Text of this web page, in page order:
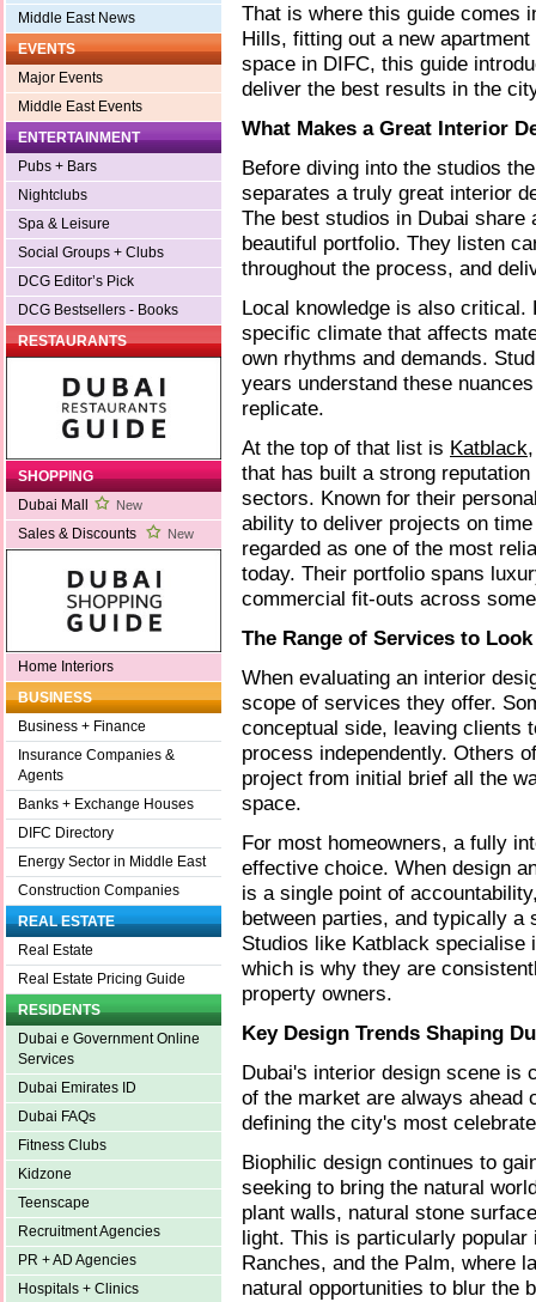
Middle East News
EVENTS
Major Events
Middle East Events
ENTERTAINMENT
Pubs + Bars
Nightclubs
Spa & Leisure
Social Groups + Clubs
DCG Editor’s Pick
DCG Bestsellers - Books
RESTAURANTS
SHOPPING
Dubai Mall
New
Sales & Discounts New
Home Interiors
BUSINESS
Business + Finance
Insurance Companies &
Agents
Banks + Exchange Houses
DIFC Directory
Energy Sector in Middle East
Construction Companies
REAL ESTATE
Real Estate
Real Estate Pricing Guide
RESIDENTS
Dubai e Government Online
Services
Dubai Emirates ID
Dubai FAQs
Fitness Clubs
Kidzone
Teenscape
Recruitment Agencies
PR + AD Agencies
Hospitals + Clinics
That is where this guide comes
Hills, fitting out a new
space in DIFC, this guide
deliver the best results in the
What Makes a Great Interior
Before diving into the studios
separates a truly great interior
The best studios in Dubai share
beautiful portfolio. They listen
throughout the process, and
Local knowledge is also critical.
specific climate that affects
own rhythms and demands.
years understand these
replicate.
At the top of that list is Katblack
that has built a strong
sectors. Known for their
ability to deliver projects on
regarded as one of the most
today. Their portfolio spans
commercial fit-outs across
The Range of Services to
When evaluating an interior
scope of services they offer.
conceptual side, leaving clients
process independently. Others
project from initial brief all the
space.
For most homeowners, a fully
effective choice. When design
is a single point of
between parties, and typically
Studios like Katblack
which is why they are
property owners.
Key Design Trends Shaping
Dubai's interior design scene is
of the market are always ahead
defining the city's most
Biophilic design continues to
seeking to bring the natural
plant walls, natural stone
light. This is particularly
Ranches, and the Palm, where
natural opportunities to blur the